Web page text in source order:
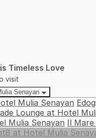
Timeless Love
visit
Senayan
Mulia Senayan
Lounge at Hotel
Mulia Senayan Il
at Hotel Mulia